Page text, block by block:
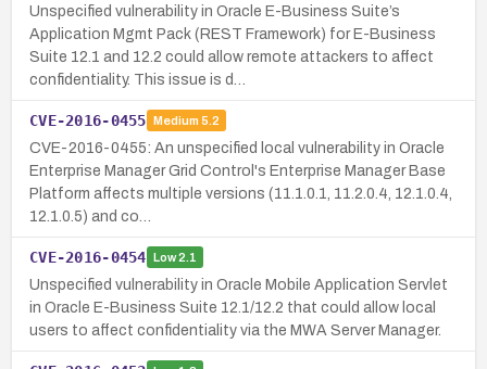
Unspecified vulnerability in Oracle E-Business Suite’s
Application Mgmt Pack (REST Framework) for E-Business
Suite 12.1 and 12.2 could allow remote attackers to affect
confidentiality. This issue is d…
CVE-2016-0455 Medium 5.2
CVE-2016-0455: An unspecified local vulnerability in Oracle
Enterprise Manager Grid Control's Enterprise Manager Base
Platform affects multiple versions (11.1.0.1, 11.2.0.4, 12.1.0.4,
12.1.0.5) and co…
CVE-2016-0454 Low2.1
Unspecified vulnerability in Oracle Mobile Application Servlet
in Oracle E-Business Suite 12.1/12.2 that could allow local
users to affect confidentiality via the MWA Server Manager.